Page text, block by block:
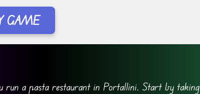
GAME
run a pasta restaurant in Portallini. Start by taking